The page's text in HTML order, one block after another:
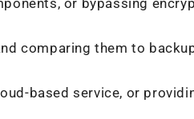
comparing them to
based service, or